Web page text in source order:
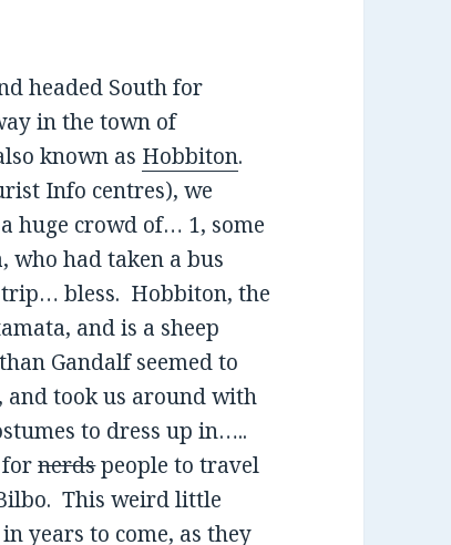
headed South for
in the town of
known as Hobbiton.
Info centres), we
huge crowd of… 1, some
who had taken a bus
bless. Hobbiton, the
and is a sheep
Gandalf seemed to
and took us around with
to dress up in…..
fornerdspeople to travel
This weird little
years to come, as they